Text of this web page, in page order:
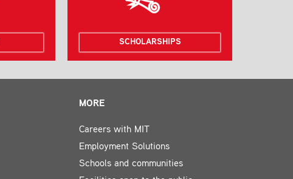
SCHOLARSHIPS
MORE
Careers with MIT
Employment Solutions
Schools and communities